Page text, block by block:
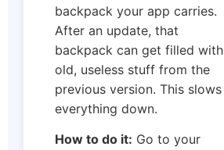
backpack your app carries.
After an update, that
backpack can get filled with
old, useless stuff from the
previous version. This slows
everything down.
How to do it: Go to your